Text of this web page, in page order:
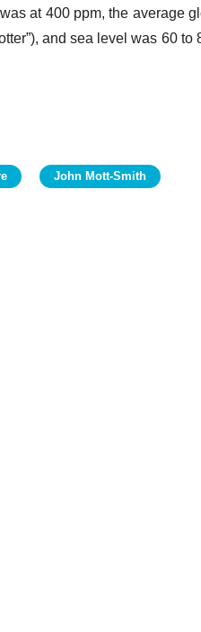
at 400 ppm, the average
and sea level was 60
John Mott-Smith